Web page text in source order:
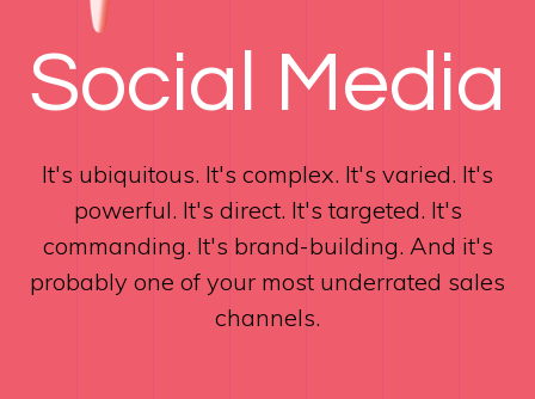
Social Media
It's ubiquitous. It's complex. It's varied. It's
powerful. It's direct. It's targeted. It's
commanding. It's brand-building. And it's
probably one of your most underrated sales
channels.